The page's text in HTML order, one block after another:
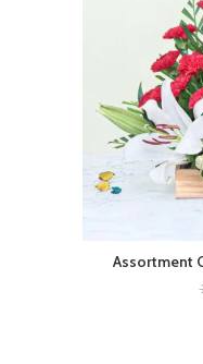
Assortment